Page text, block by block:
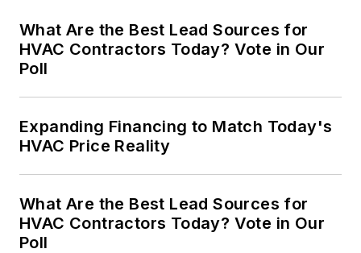
What Are the Best Lead Sources for
HVAC Contractors Today? Vote in Our
Poll
Expanding Financing to Match Today's
HVAC Price Reality
What Are the Best Lead Sources for
HVAC Contractors Today? Vote in Our
Poll